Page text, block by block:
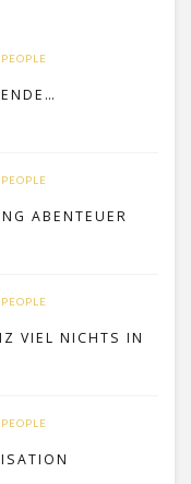
PEOPLE
PEOPLE
ABENTEUER
PEOPLE
VIEL NICHTS IN
PEOPLE